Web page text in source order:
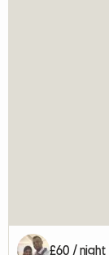
£60 / night